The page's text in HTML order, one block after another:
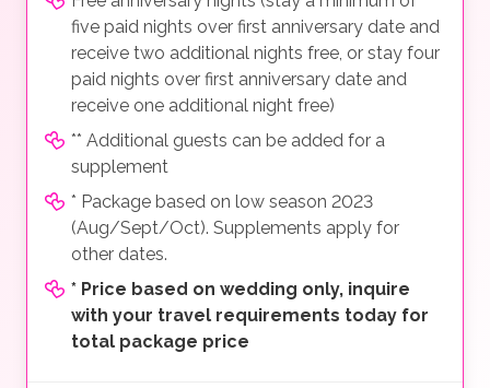
five paid nights over first anniversary date and
receive two additional nights free, or stay four
paid nights over first anniversary date and
receive one additional night free)
** Additional guests can be added for a
supplement
* Package based on low season 2023
(Aug/Sept/Oct). Supplements apply for
other dates.
* Price based on wedding only, inquire
with your travel requirements today for
total package price